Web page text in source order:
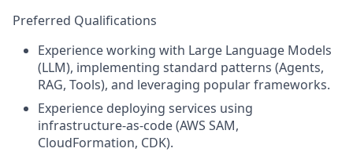
Preferred Qualifications
Experience working with Large Language Models
(LLM), implementing standard patterns (Agents,
RAG, Tools), and leveraging popular frameworks.
Experience deploying services using
infrastructure-as-code (AWS SAM,
CloudFormation, CDK).